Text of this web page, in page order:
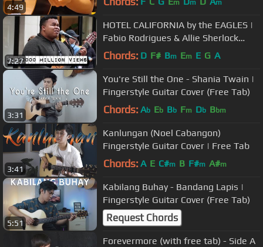
4:49
m m m
7:27
HOTEL CALIFORNIA by the EAGLES |
Fabio Rodrigues & Allie Sherlock
Cover
Chords: D F# Bm Em E G A
3:31
You're Still the One - Shania Twain |
Fingerstyle Guitar Cover (Free Tab)
Chords: Ab Eb Bb Fm Db Bbm
3:41
Kanlungan (Noel Cabangon)
Fingerstyle Guitar Cover | Free Tab
Chords: A E C#m B F#m A#m
5:51
Kabilang Buhay - Bandang Lapis |
Fingerstyle Guitar Cover (Free Tab)
Request Chords
Forevermore (with free tab) - Side A